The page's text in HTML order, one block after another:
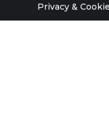
Privacy &